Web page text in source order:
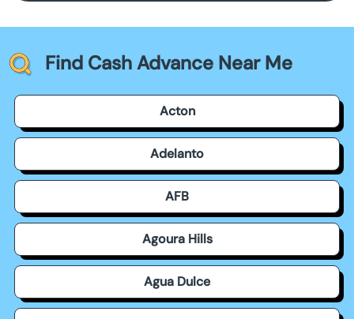
Find Cash Advance Near Me
Acton
Adelanto
AFB
Agoura Hills
Agua Dulce